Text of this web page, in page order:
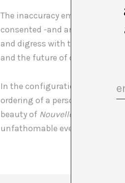
The inaccuracy embedded in
consented -and artificial-
and digress with the
and the future of our
In the configuration of any
ordering of a personal search,
beauty of Nouvelle Science
unfathomable everything else.